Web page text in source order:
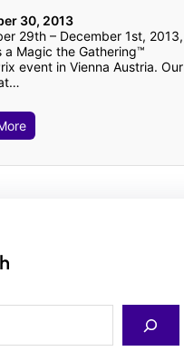
30, 2013
29th – December 1st, 2013,
a Magic the Gathering™
event in Vienna Austria. Our